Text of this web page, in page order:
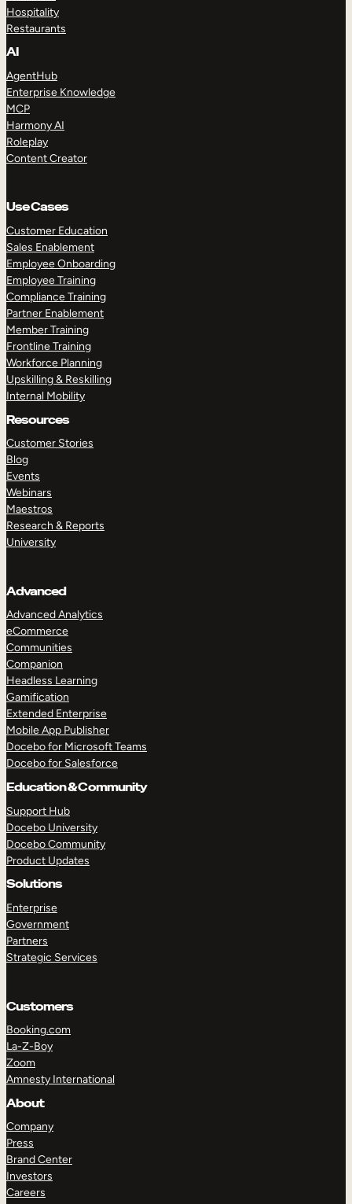
Hospitality
Restaurants
AI
AgentHub
Enterprise Knowledge
MCP
Harmony AI
Roleplay
Content Creator
Use Cases
Customer Education
Sales Enablement
Employee Onboarding
Employee Training
Compliance Training
Partner Enablement
Member Training
Frontline Training
Workforce Planning
Upskilling & Reskilling
Internal Mobility
Resources
Customer Stories
Blog
Events
Webinars
Maestros
Research & Reports
University
Advanced
Advanced Analytics
eCommerce
Communities
Companion
Headless Learning
Gamification
Extended Enterprise
Mobile App Publisher
Docebo for Microsoft Teams
Docebo for Salesforce
Education & Community
Support Hub
Docebo University
Docebo Community
Product Updates
Solutions
Enterprise
Government
Partners
Strategic Services
Customers
Booking.com
La-Z-Boy
Zoom
Amnesty International
About
Company
Press
Brand Center
Investors
Careers